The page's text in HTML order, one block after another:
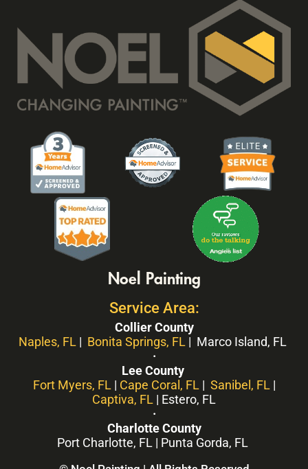
Noel Painting
Service Area:
Collier County
Naples, FL | Bonita Springs, FL | Marco Island, FL
·
Lee County
Fort Myers, FL | Cape Coral, FL | Sanibel, FL |
Captiva, FL | Estero, FL
·
Charlotte County
Port Charlotte, FL | Punta Gorda, FL